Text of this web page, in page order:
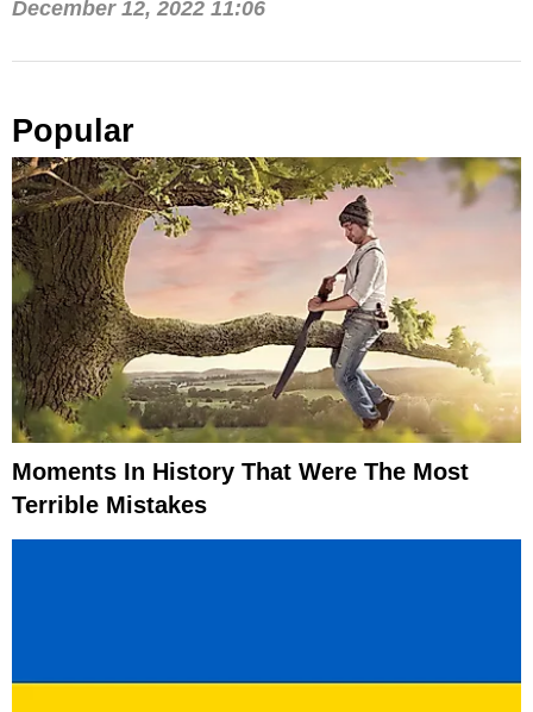
December 12, 2022 11:06
Popular
Moments In History That Were The Most
Terrible Mistakes